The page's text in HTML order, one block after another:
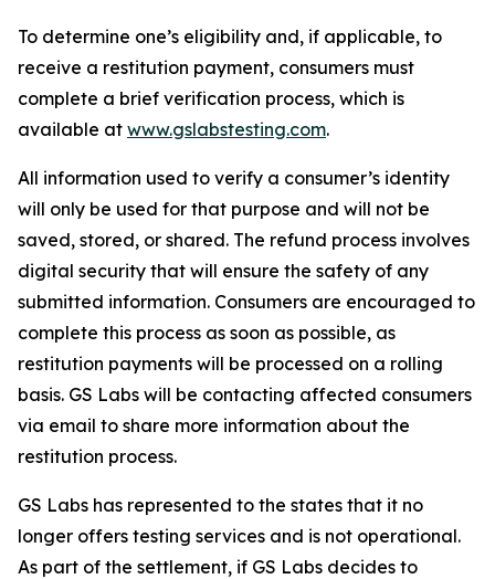
To determine one’s eligibility and, if applicable, to
receive a restitution payment, consumers must
complete a brief verification process, which is
available at www.gslabstesting.com.
All information used to verify a consumer’s identity
will only be used for that purpose and will not be
saved, stored, or shared. The refund process involves
digital security that will ensure the safety of any
submitted information. Consumers are encouraged to
complete this process as soon as possible, as
restitution payments will be processed on a rolling
basis. GS Labs will be contacting affected consumers
via email to share more information about the
restitution process.
GS Labs has represented to the states that it no
longer offers testing services and is not operational.
As part of the settlement, if GS Labs decides to